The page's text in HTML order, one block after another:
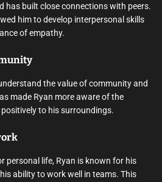
has built close connections with peers.
him to develop interpersonal skills
of empathy.
the value of community and
made Ryan more aware of the
to his surroundings.
personal life, Ryan is known for his
ability to work well in teams. This